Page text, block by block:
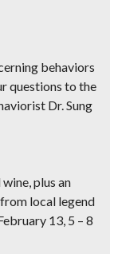
behaviors
questions to the
Dr. Sung
plus an
local legend
13, 5 – 8